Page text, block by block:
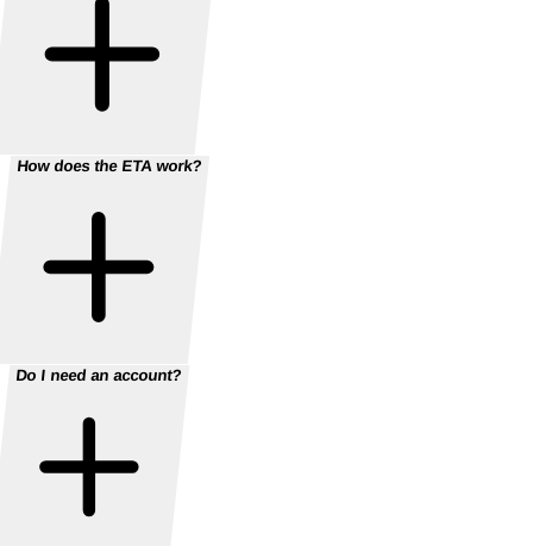
How does the ETA work?
Do I need an account?